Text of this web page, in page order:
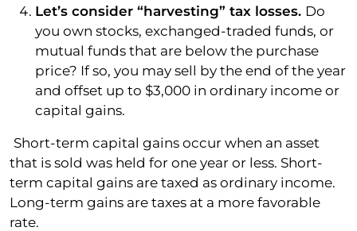
Let’s consider “harvesting” tax losses. Do
you own stocks, exchanged-traded funds, or
mutual funds that are below the purchase
price? If so, you may sell by the end of the year
and offset up to $3,000 in ordinary income or
capital gains.
Short-term capital gains occur when an asset
that is sold was held for one year or less. Short-
term capital gains are taxed as ordinary income.
Long-term gains are taxes at a more favorable
rate.